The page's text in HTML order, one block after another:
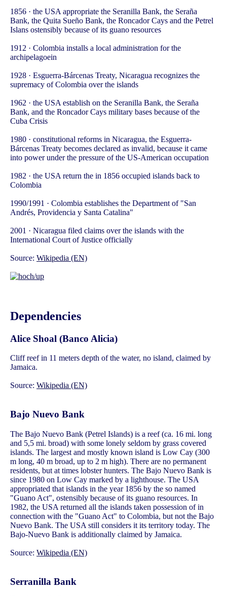
1856 · the USA appropriate the Seranilla Bank, the Seraña
Bank, the Quita Sueño Bank, the Roncador Cays and the Petrel
Islans ostensibly because of its guano resources
1912 · Colombia installs a local administration for the
archipelagoein
1928 · Esguerra-Bárcenas Treaty, Nicaragua recognizes the
supremacy of Colombia over the islands
1962 · the USA establish on the Seranilla Bank, the Seraña
Bank, and the Roncador Cays military bases because of the
Cuba Crisis
1980 · constitutional reforms in Nicaragua, the Esguerra-
Bárcenas Treaty becomes declared as invalid, because it came
into power under the pressure of the US-American occupation
1982 · the USA return the in 1856 occupied islands back to
Colombia
1990/1991 · Colombia establishes the Department of "San
Andrés, Providencia y Santa Catalina"
2001 · Nicaragua filed claims over the islands with the
International Court of Justice officially
Source: Wikipedia (EN)
Dependencies
Alice Shoal (Banco Alicia)
Cliff reef in 11 meters depth of the water, no island, claimed by
Jamaica.
Source: Wikipedia (EN)
Bajo Nuevo Bank
The Bajo Nuevo Bank (Petrel Islands) is a reef (ca. 16 mi. long
and 5,5 mi. broad) with some lonely seldom by grass covered
islands. The largest and mostly known island is Low Cay (300
m long, 40 m broad, up to 2 m high). There are no permanent
residents, but at times lobster hunters. The Bajo Nuevo Bank is
since 1980 on Low Cay marked by a lighthouse. The USA
appropriated that islands in the year 1856 by the so named
"Guano Act", ostensibly because of its guano resources. In
1982, the USA returned all the islands taken possession of in
connection with the "Guano Act" to Colombia, but not the Bajo
Nuevo Bank. The USA still considers it its territory today. The
Bajo-Nuevo Bank is additionally claimed by Jamaica.
Source: Wikipedia (EN)
Serranilla Bank